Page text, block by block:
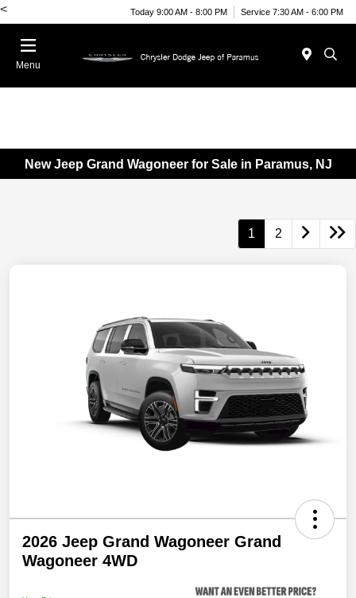
< Today 9:00 AM - 8:00 PM Service 7:30 AM - 6:00 PM
Menu
New Jeep Grand Wagoneer for Sale in Paramus, NJ
1 2
2026 Jeep Grand Wagoneer Grand
Wagoneer 4WD